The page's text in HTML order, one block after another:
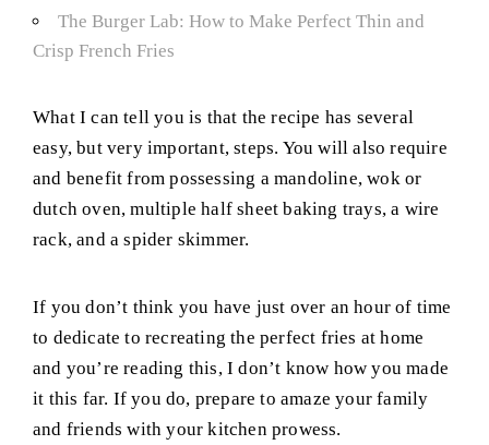
The Burger Lab: How to Make Perfect Thin and
Crisp French Fries
What I can tell you is that the recipe has several
easy, but very important, steps. You will also require
and benefit from possessing a mandoline, wok or
dutch oven, multiple half sheet baking trays, a wire
rack, and a spider skimmer.
If you don’t think you have just over an hour of time
to dedicate to recreating the perfect fries at home
and you’re reading this, I don’t know how you made
it this far. If you do, prepare to amaze your family
and friends with your kitchen prowess.